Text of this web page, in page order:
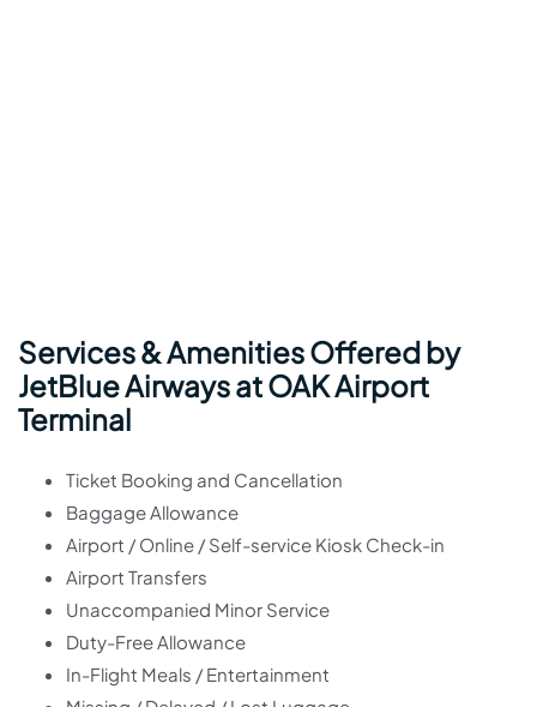
Services & Amenities Offered by
JetBlue Airways at OAK Airport
Terminal
Ticket Booking and Cancellation
Baggage Allowance
Airport / Online / Self-service Kiosk Check-in
Airport Transfers
Unaccompanied Minor Service
Duty-Free Allowance
In-Flight Meals / Entertainment